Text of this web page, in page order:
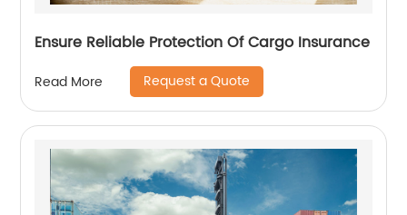
Ensure Reliable Protection Of Cargo Insurance
Read More Request a Quote